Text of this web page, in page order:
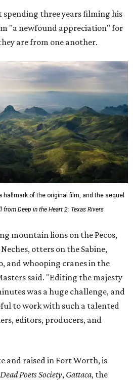
three years filming his
"a newfound appreciation" for
are from one another.
of the original film, and the sequel
from Deep in the Heart 2: Texas Rivers
mountain lions on the Pecos,
otters on the Sabine,
and whooping cranes in the
said. "Editing the majesty
was a huge challenge, and
to work with such a talented
editors, producers, and
and raised in Fort Worth, is
Dead Poets Society, Gattaca, the